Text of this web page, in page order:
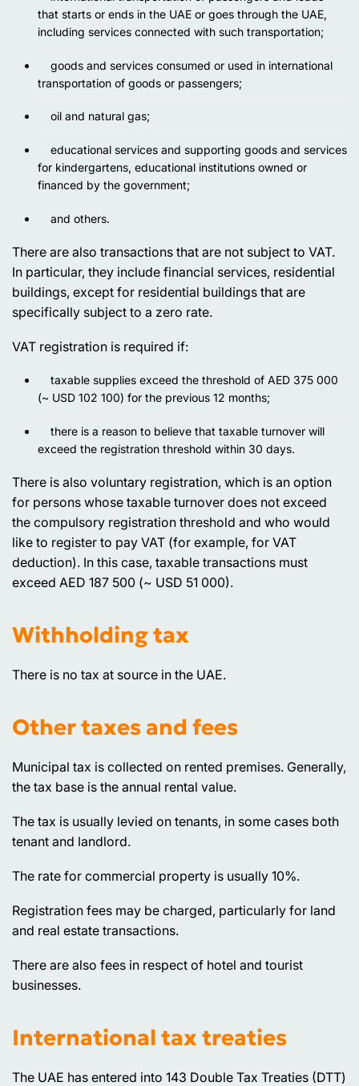
that starts or ends in the UAE or goes through the UAE,
including services connected with such transportation;
goods and services consumed or used in international
transportation of goods or passengers;
oil and natural gas;
educational services and supporting goods and services
for kindergartens, educational institutions owned or
financed by the government;
and others.
There are also transactions that are not subject to VAT.
In particular, they include financial services, residential
buildings, except for residential buildings that are
specifically subject to a zero rate.
VAT registration is required if:
taxable supplies exceed the threshold of AED 375 000
(~ USD 102 100) for the previous 12 months;
there is a reason to believe that taxable turnover will
exceed the registration threshold within 30 days.
There is also voluntary registration, which is an option
for persons whose taxable turnover does not exceed
the compulsory registration threshold and who would
like to register to pay VAT (for example, for VAT
deduction). In this case, taxable transactions must
exceed AED 187 500 (~ USD 51 000).
Withholding tax
There is no tax at source in the UAE.
Other taxes and fees
Municipal tax is collected on rented premises. Generally,
the tax base is the annual rental value.
The tax is usually levied on tenants, in some cases both
tenant and landlord.
The rate for commercial property is usually 10%.
Registration fees may be charged, particularly for land
and real estate transactions.
There are also fees in respect of hotel and tourist
businesses.
International tax treaties
The UAE has entered into 143 Double Tax Treaties (DTT)